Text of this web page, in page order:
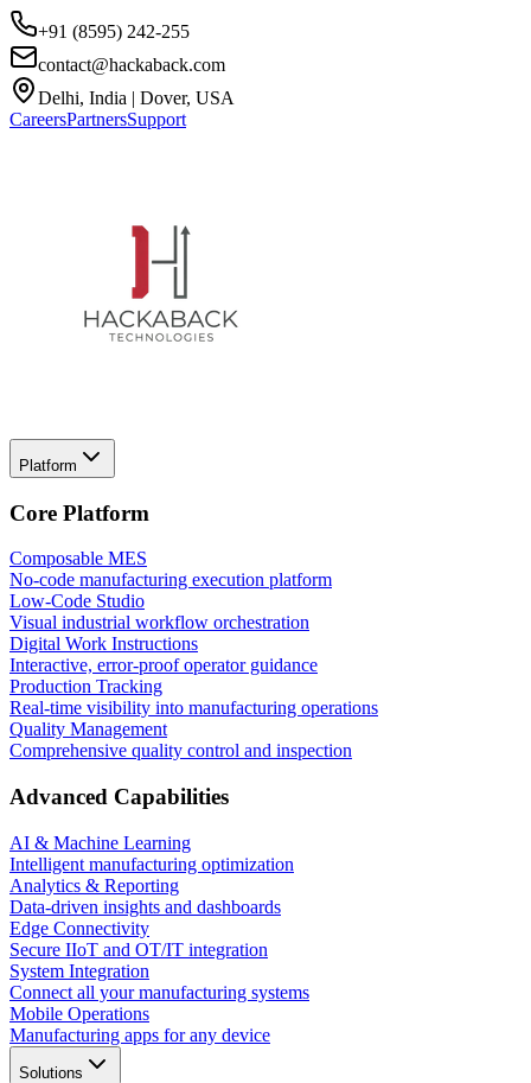
+91 (8595) 242-255
contact@hackaback.com
Delhi, India | Dover, USA
CareersPartnersSupport
Platform
Core Platform
Composable MES
No-code manufacturing execution platform
Low-Code Studio
Visual industrial workflow orchestration
Digital Work Instructions
Interactive, error-proof operator guidance
Production Tracking
Real-time visibility into manufacturing operations
Quality Management
Comprehensive quality control and inspection
Advanced Capabilities
AI & Machine Learning
Intelligent manufacturing optimization
Analytics & Reporting
Data-driven insights and dashboards
Edge Connectivity
Secure IIoT and OT/IT integration
System Integration
Connect all your manufacturing systems
Mobile Operations
Manufacturing apps for any device
Solutions